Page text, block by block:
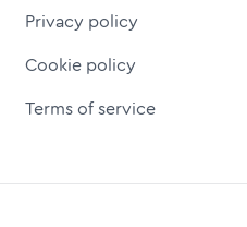
Privacy policy
Cookie policy
Terms of service